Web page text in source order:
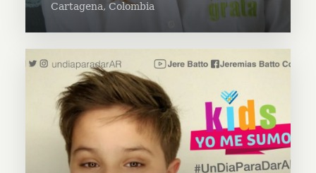
Cartagena, Colombia
Jeremías Batto is on a mission to
make sure that those who need it
have necessary hygiene supplies
and food staples to help them feel
that they are not alone and are not